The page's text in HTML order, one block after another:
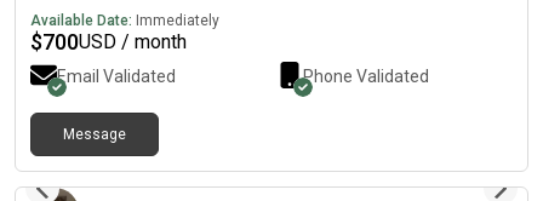
Available Date: Immediately
$700USD / month
Email Validated Phone Validated
Message